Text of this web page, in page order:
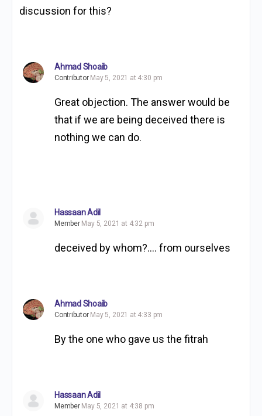
discussion for this?
Ahmad Shoaib
Contributor May 5, 2021 at 4:30 pm
Great objection. The answer would be
that if we are being deceived there is
nothing we can do.
Hassaan Adil
Member May 5, 2021 at 4:32 pm
deceived by whom?…. from ourselves
Ahmad Shoaib
Contributor May 5, 2021 at 4:33 pm
By the one who gave us the fitrah
Hassaan Adil
Member May 5, 2021 at 4:38 pm